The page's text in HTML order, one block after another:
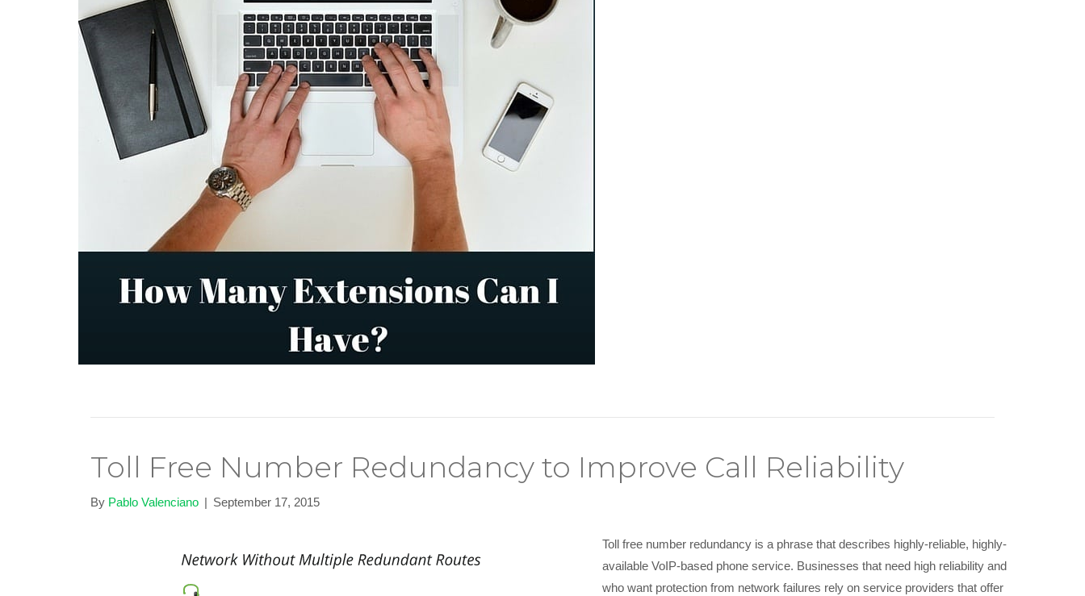
Toll Free Number Redundancy to Improve Call Reliability
By Pablo Valenciano | September 17, 2015
Toll free number redundancy is a phrase that describes highly-reliable, highly-
available VoIP-based phone service. Businesses that need high reliability and
who want protection from network failures rely on service providers that offer